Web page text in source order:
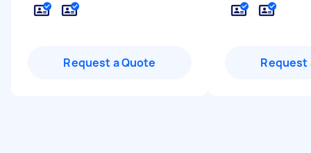
Request a Quote Request